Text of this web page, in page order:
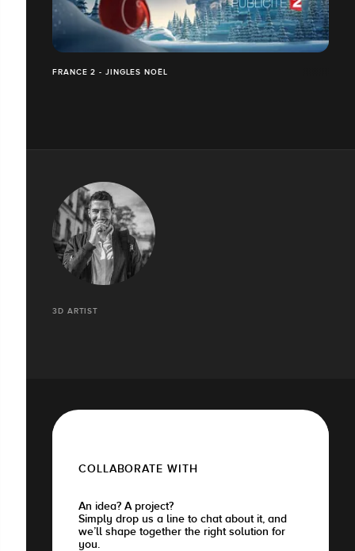
FRANCE 2 - JINGLES NOËL
3D ARTIST
COLLABORATE WITH
An idea? A project?
Simply drop us a line to chat about it, and
we’ll shape together the right solution for
you.